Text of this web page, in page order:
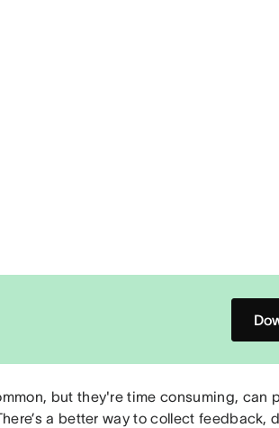
but they're time consuming, can
a better way to collect feedback,